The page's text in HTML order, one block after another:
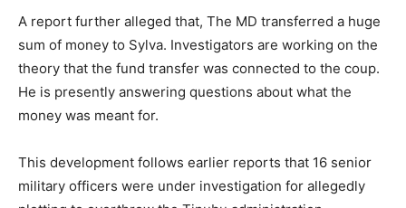
A report further alleged that, The MD transferred a huge
sum of money to Sylva. Investigators are working on the
theory that the fund transfer was connected to the coup.
He is presently answering questions about what the
money was meant for.
This development follows earlier reports that 16 senior
military officers were under investigation for allegedly